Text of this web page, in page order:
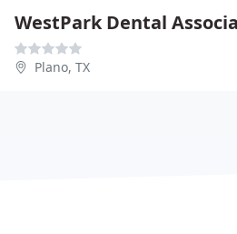
Plano, TX